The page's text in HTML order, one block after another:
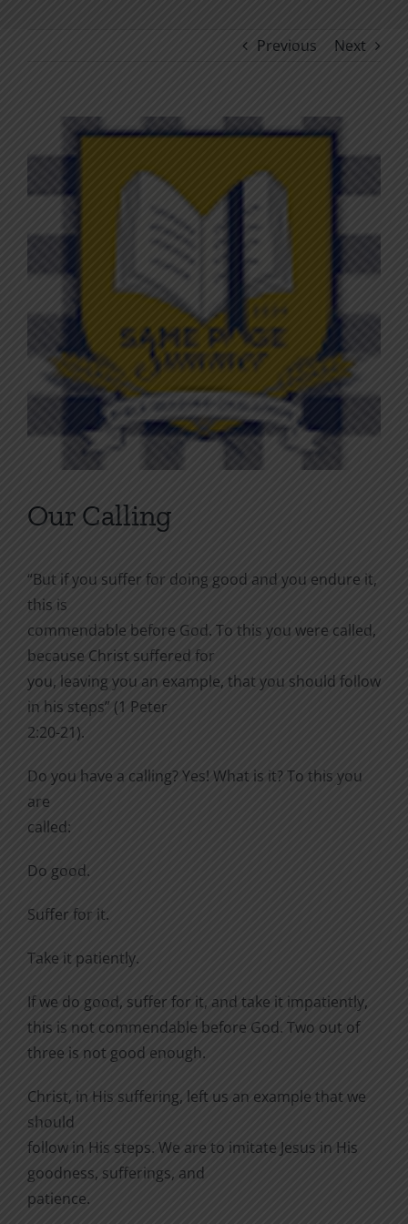
Previous Next
Larger
Image
Our Calling
“But if you suffer for doing good and you endure it,
this is
commendable before God. To this you were called,
because Christ suffered for
you, leaving you an example, that you should follow
in his steps” (1 Peter
2:20-21).
Do you have a calling? Yes! What is it? To this you
are
called:
Do good.
Suffer for it.
Take it patiently.
If we do good, suffer for it, and take it impatiently,
this is not commendable before God. Two out of
three is not good enough.
Christ, in His suffering, left us an example that we
should
follow in His steps. We are to imitate Jesus in His
goodness, sufferings, and
patience.